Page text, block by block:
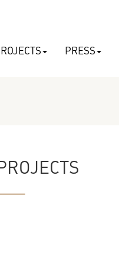
PRESS